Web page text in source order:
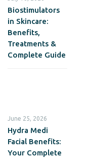
Biostimulators
in Skincare:
Benefits,
Treatments &
Complete Guide
June 25, 2026
Hydra Medi
Facial Benefits:
Your Complete